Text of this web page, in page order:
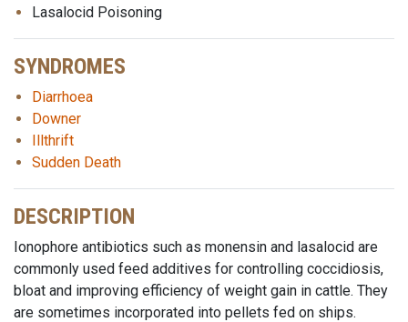
Lasalocid Poisoning
SYNDROMES
Diarrhoea
Downer
Illthrift
Sudden Death
DESCRIPTION
Ionophore antibiotics such as monensin and lasalocid are
commonly used feed additives for controlling coccidiosis,
bloat and improving efficiency of weight gain in cattle. They
are sometimes incorporated into pellets fed on ships.